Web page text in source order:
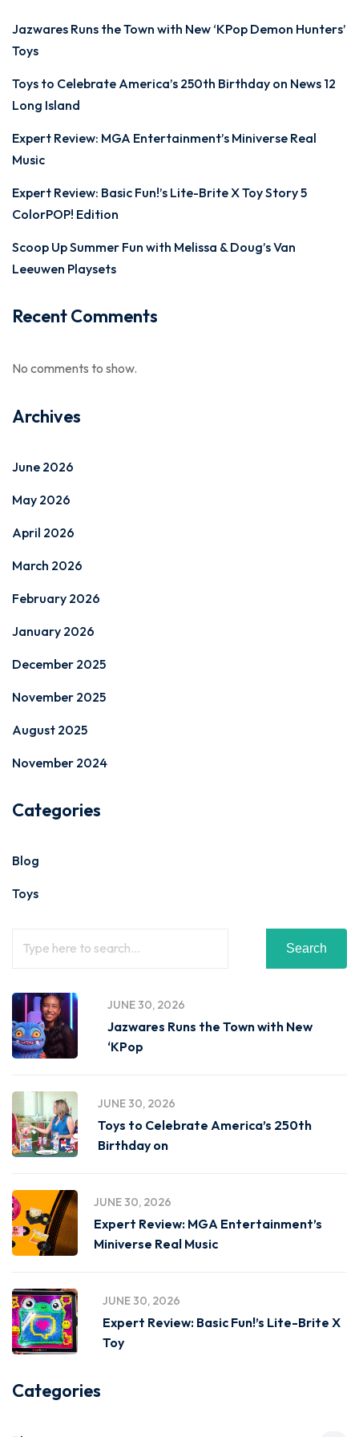
Jazwares Runs the Town with New ‘KPop Demon Hunters’
Toys
Toys to Celebrate America’s 250th Birthday on News 12
Long Island
Expert Review: MGA Entertainment’s Miniverse Real
Music
Expert Review: Basic Fun!’s Lite-Brite X Toy Story 5
ColorPOP! Edition
Scoop Up Summer Fun with Melissa & Doug’s Van
Leeuwen Playsets
Recent Comments
No comments to show.
Archives
June 2026
May 2026
April 2026
March 2026
February 2026
January 2026
December 2025
November 2025
August 2025
November 2024
Categories
Blog
Toys
Search
JUNE 30, 2026
Jazwares Runs the Town with New
‘KPop
JUNE 30, 2026
Toys to Celebrate America’s 250th
Birthday on
JUNE 30, 2026
Expert Review: MGA Entertainment’s
Miniverse Real Music
JUNE 30, 2026
Expert Review: Basic Fun!’s Lite-Brite X
Toy
Categories